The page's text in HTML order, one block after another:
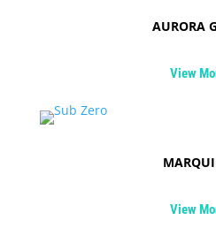
AURORA
View
View